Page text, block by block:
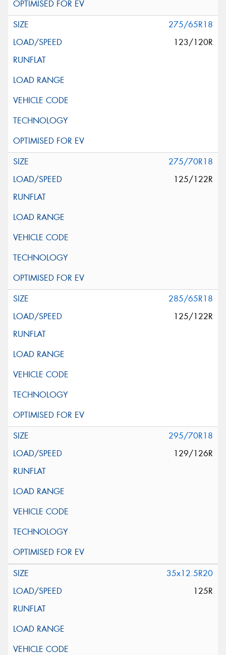
275/65R18
123/120R
275/70R18
125/122R
285/65R18
125/122R
295/70R18
129/126R
35x12.5R20
125R